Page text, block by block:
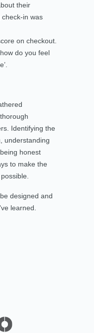
their
in was
on checkout.
do you feel
Identifying the
understanding
honest
to make the
designed and
learned.